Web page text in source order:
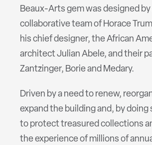
Beaux-Arts gem was designed by
collaborative team of Horace
his chief designer, the African
architect Julian Abele, and their
Zantzinger, Borie and Medary.
Driven by a need to renew,
expand the building and, by doing
to protect treasured collections
the experience of millions of